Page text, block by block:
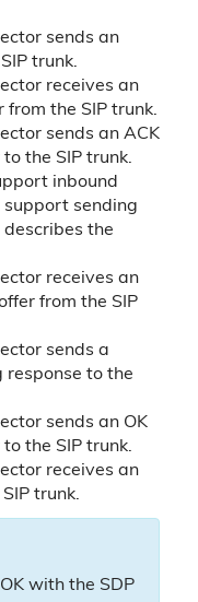
sends an
trunk.
receives an
from the SIP trunk.
sends an ACK
the SIP trunk.
inbound
support sending
the
receives an
from the SIP
sends a
response to the
sends an OK
the SIP trunk.
receives an
trunk.
with the SDP